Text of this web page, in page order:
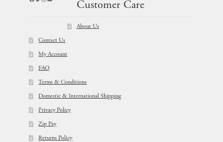
Customer Care
About Us
Contact Us
My Account
FAQ
Terms & Conditions
Domestic & International Shipping
Privacy Policy
Zip Pay
Returns Policy